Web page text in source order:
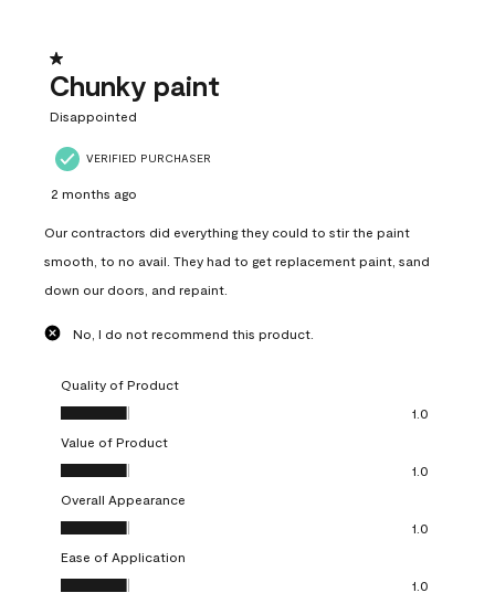
1 out of 5 stars.
Chunky paint
Disappointed
VERIFIED PURCHASER
2 months ago
Our contractors did everything they could to stir the paint
smooth, to no avail. They had to get replacement paint, sand
down our doors, and repaint.
No, I do not recommend this product.
Quality of Product
Quality of Product, 1.0 out of 5
1.0
Value of Product
Value of Product, 1.0 out of 5
1.0
Overall Appearance
Overall Appearance, 1.0 out of 5
1.0
Ease of Application
Ease of Application, 1.0 out of 5
1.0